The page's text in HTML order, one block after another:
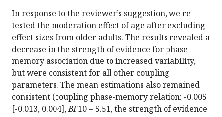
In response to the reviewer’s suggestion, we re-
tested the moderation effect of age after excluding
effect sizes from older adults. The results revealed a
decrease in the strength of evidence for phase-
memory association due to increased variability,
but were consistent for all other coupling
parameters. The mean estimations also remained
consistent (coupling phase-memory relation: -0.005
[-0.013, 0.004],BF10 = 5.51, the strength of evidence